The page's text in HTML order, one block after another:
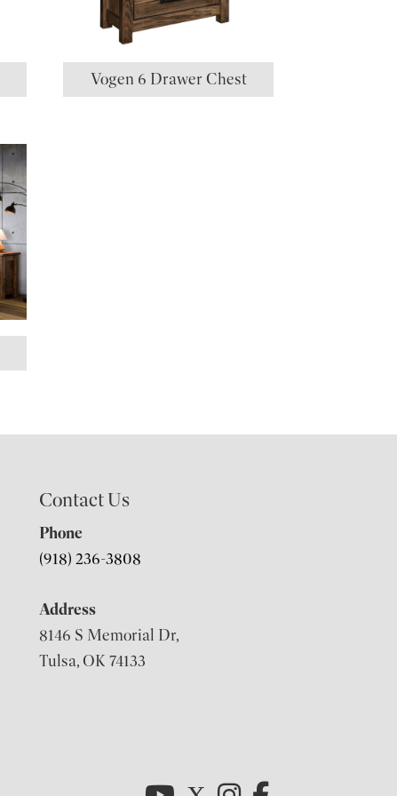
Vogen 6 Drawer Chest
Contact Us
Phone
(918) 236-3808
Address
8146 S Memorial Dr,
Tulsa, OK 74133